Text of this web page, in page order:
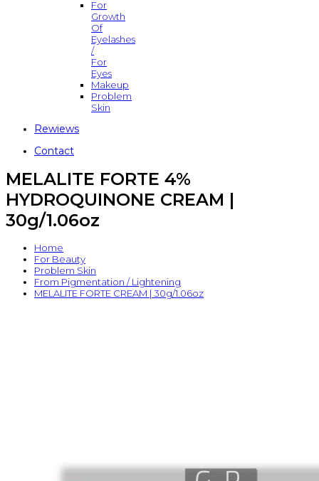
For
Growth
Of
Eyelashes
/
For
Eyes
Makeup
Problem
Skin
Rewiews
Contact
MELALITE FORTE 4%
HYDROQUINONE CREAM |
30g/1.06oz
Home
For Beauty
Problem Skin
From Pigmentation / Lightening
MELALITE FORTE CREAM | 30g/1.06oz